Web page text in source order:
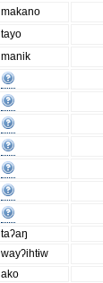
makano
tayo
manik
taʔaŋ
wayʔihtɨw
ako